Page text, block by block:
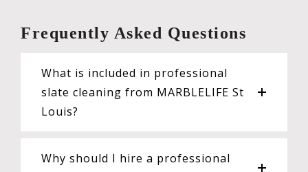
Frequently Asked Questions
What is included in professional
slate cleaning from MARBLELIFE St
Louis?
Why should I hire a professional